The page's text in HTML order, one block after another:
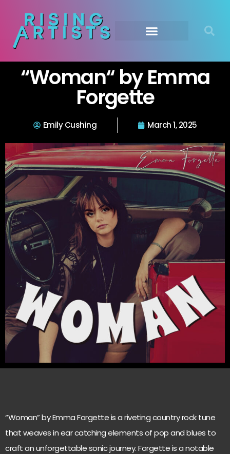
“Woman“ by Emma
Forgette
Emily Cushing March 1, 2025
“Woman” by Emma Forgette is a riveting country rock tune
that weaves in ear catching elements of pop and blues to
craft an unforgettable sonic journey. Forgette is a notable